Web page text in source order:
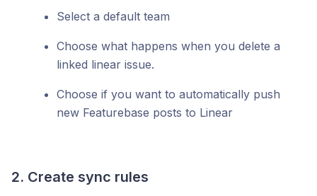
Select a default team
Choose what happens when you delete a
linked linear issue.
Choose if you want to automatically push
new Featurebase posts to Linear
2. Create sync rules